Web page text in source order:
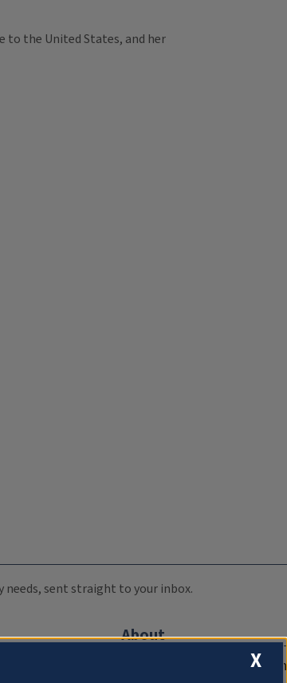
to the United States, and her
sent straight to your inbox.
About
Compliance Documentation
X